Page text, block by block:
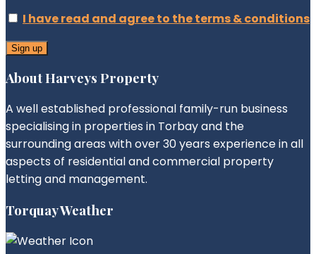
I have read and agree to the terms & conditions
About Harveys Property
A well established professional family-run business
specialising in properties in Torbay and the
surrounding areas with over 30 years experience in all
aspects of residential and commercial property
letting and management.
Torquay Weather